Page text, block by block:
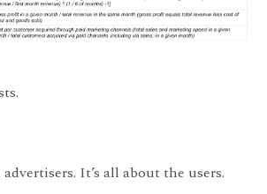
It’s all about the users.